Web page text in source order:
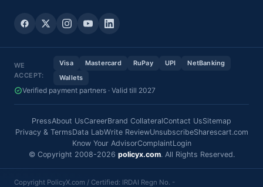
WE
ACCEPT:
Visa Mastercard RuPay UPI
NetBanking
Wallets
Verified payment partners · Valid till 2027
PressAbout UsCareerBrand CollateralContact UsSitemap
Privacy & TermsData LabWrite ReviewUnsubscribeSharescart.com
Know Your AdvisorComplaintLogin
© Copyright 2008-2026 policyx.com. All Rights Reserved.
Copyright PolicyX.com / Certified: IRDAI Regn No. -